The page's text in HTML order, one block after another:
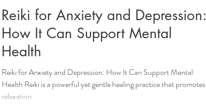
Reiki for Anxiety and Depression:
How It Can Support Mental
Health
Reiki for Anxiety and Depression: How It Can Support Mental
Health Reiki is a powerful yet gentle healing practice that promotes
relaxation